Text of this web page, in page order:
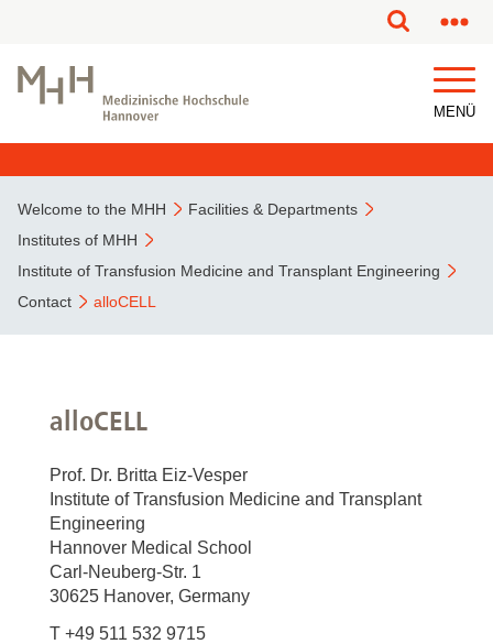
MENÜ
Welcome to the MHH
Facilities & Departments
Institutes of MHH
Institute of Transfusion Medicine and Transplant Engineering
Contact
alloCELL
alloCELL
Prof. Dr. Britta Eiz-Vesper
Institute of Transfusion Medicine and Transplant
Engineering
Hannover Medical School
Carl-Neuberg-Str. 1
30625 Hanover, Germany
T +49 511 532 9715